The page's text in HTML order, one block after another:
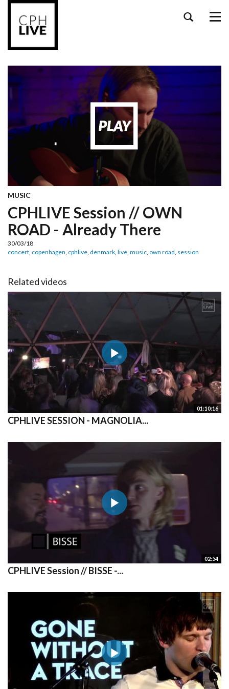
MUSIC
CPHLIVE Session // OWN
ROAD - Already There
30/03/18
concert, copenhagen, cphlive, denmark, live, music, own road, session
Related videos
01:10:16
CPHLIVE SESSION - MAGNOLIA...
02:54
CPHLIVE Session // BISSE -...